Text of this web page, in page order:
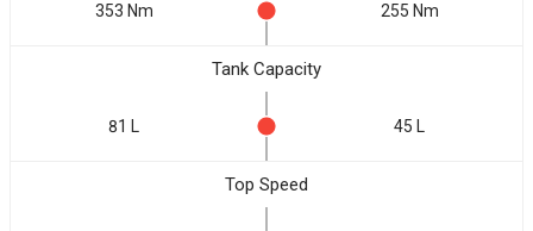
353 Nm 255 Nm
Tank Capacity
81 L 45 L
Top Speed